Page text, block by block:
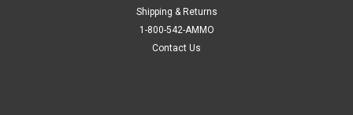
Shipping & Returns
1-800-542-AMMO
Contact Us